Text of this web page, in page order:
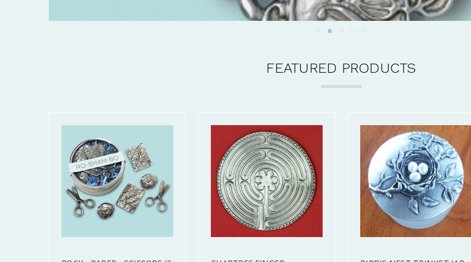
FEATURED PRODUCTS